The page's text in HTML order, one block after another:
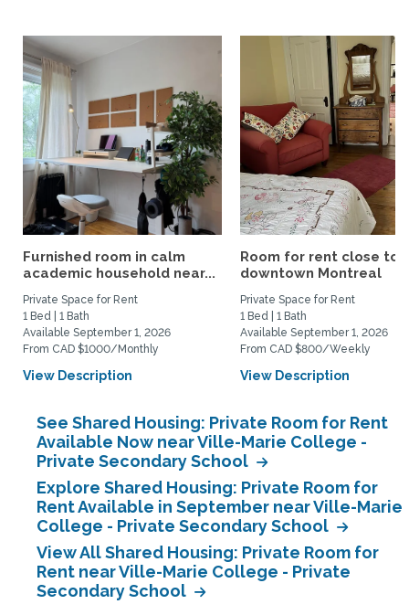
Furnished room in calm
academic household near...
Private Space for Rent
1 Bed | 1 Bath
Available September 1, 2026
From CAD $1000/Monthly
View Description
Room for rent close to
downtown Montreal
Private Space for Rent
1 Bed | 1 Bath
Available September 1, 2026
From CAD $800/Weekly
View Description
See Shared Housing: Private Room for Rent
Available Now near Ville-Marie College -
Private Secondary School
Explore Shared Housing: Private Room for
Rent Available in September near Ville-Marie
College - Private Secondary School
View All Shared Housing: Private Room for
Rent near Ville-Marie College - Private
Secondary School